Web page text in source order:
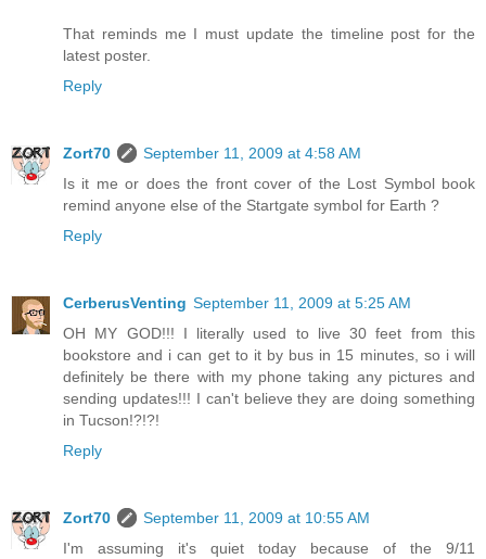
That reminds me I must update the timeline post for the
latest poster.
Reply
Zort70
September 11, 2009 at 4:58 AM
Is it me or does the front cover of the Lost Symbol book
remind anyone else of the Startgate symbol for Earth ?
Reply
CerberusVenting September 11, 2009 at 5:25 AM
OH MY GOD!!! I literally used to live 30 feet from this
bookstore and i can get to it by bus in 15 minutes, so i will
definitely be there with my phone taking any pictures and
sending updates!!! I can't believe they are doing something
in Tucson!?!?!
Reply
Zort70
September 11, 2009 at 10:55 AM
I'm assuming it's quiet today because of the 9/11